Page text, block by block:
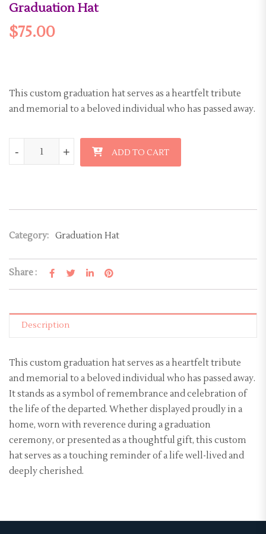
Graduation Hat
$75.00
This custom graduation hat serves as a heartfelt tribute
and memorial to a beloved individual who has passed away.
Graduation Hat quantity
+
- +
- ADD TO CART
Category: Graduation Hat
Share :
Description
This custom graduation hat serves as a heartfelt tribute
and memorial to a beloved individual who has passed away.
It stands as a symbol of remembrance and celebration of
the life of the departed. Whether displayed proudly in a
home, worn with reverence during a graduation
ceremony, or presented as a thoughtful gift, this custom
hat serves as a touching reminder of a life well-lived and
deeply cherished.